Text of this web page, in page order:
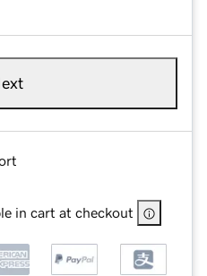
in cart at checkout